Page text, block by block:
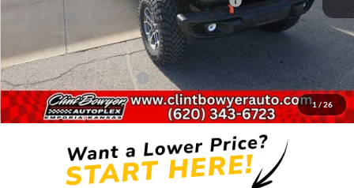
1 / 26
+$250
FINAL PRICE
$55,494
Add. Available Jeep Offers: -$2,000
You Save $10,076